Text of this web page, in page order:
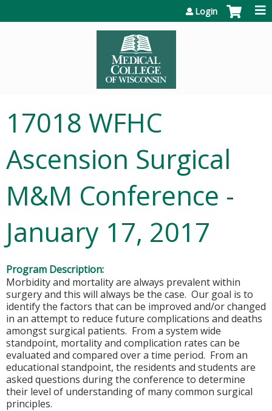
Login
17018 WFHC
Ascension Surgical
M&M Conference -
January 17, 2017
Program Description:
Morbidity and mortality are always prevalent within
surgery and this will always be the case. Our goal is to
identify the factors that can be improved and/or changed
in an attempt to reduce future complications and deaths
amongst surgical patients. From a system wide
standpoint, mortality and complication rates can be
evaluated and compared over a time period. From an
educational standpoint, the residents and students are
asked questions during the conference to determine
their level of understanding of many common surgical
principles.